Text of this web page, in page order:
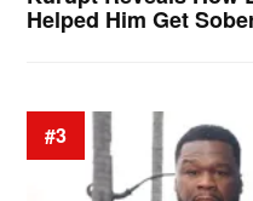
Helped Him Get
#3